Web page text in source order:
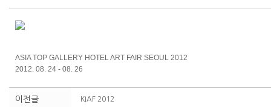
ABOUT
ASIA TOP GALLERY HOTEL ART FAIR SEOUL 2012
2012. 08. 24 - 08. 26
이전글 KIAF 2012